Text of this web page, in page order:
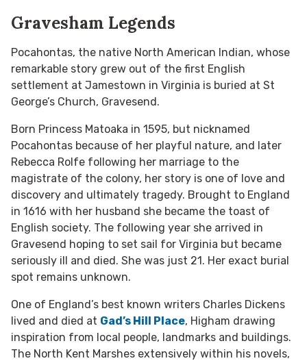
Gravesham Legends
Pocahontas, the native North American Indian, whose
remarkable story grew out of the first English
settlement at Jamestown in Virginia is buried at St
George’s Church, Gravesend.
Born Princess Matoaka in 1595, but nicknamed
Pocahontas because of her playful nature, and later
Rebecca Rolfe following her marriage to the
magistrate of the colony, her story is one of love and
discovery and ultimately tragedy. Brought to England
in 1616 with her husband she became the toast of
English society. The following year she arrived in
Gravesend hoping to set sail for Virginia but became
seriously ill and died. She was just 21. Her exact burial
spot remains unknown.
One of England’s best known writers Charles Dickens
lived and died at Gad’s Hill Place, Higham drawing
inspiration from local people, landmarks and buildings.
The North Kent Marshes extensively within his novels,